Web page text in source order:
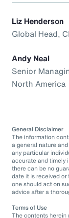
Liz Henderson
Global Head,
Andy Neal
Senior
North America
General Disclaimer
The information
a general nature
any particular
accurate and timely
there can be no
date it is received
one should act on
advice after a
Terms of Use
The contents herein